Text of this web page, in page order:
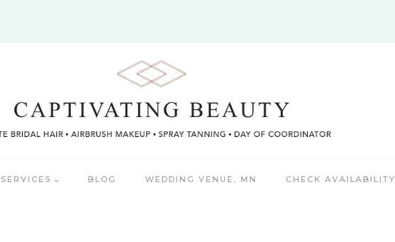
SERVICES BLOG WEDDING VENUE, MN CHECK AVAILABILITY